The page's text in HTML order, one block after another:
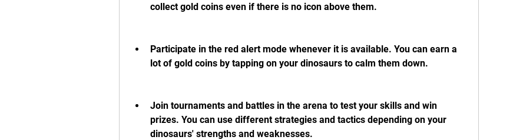
collect gold coins even if there is no icon above them.
Participate in the red alert mode whenever it is available. You can earn a
lot of gold coins by tapping on your dinosaurs to calm them down.
Join tournaments and battles in the arena to test your skills and win
prizes. You can use different strategies and tactics depending on your
dinosaurs' strengths and weaknesses.